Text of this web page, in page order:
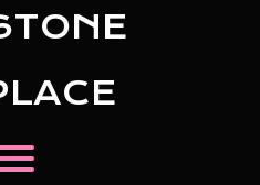
Toggle menu visibility.